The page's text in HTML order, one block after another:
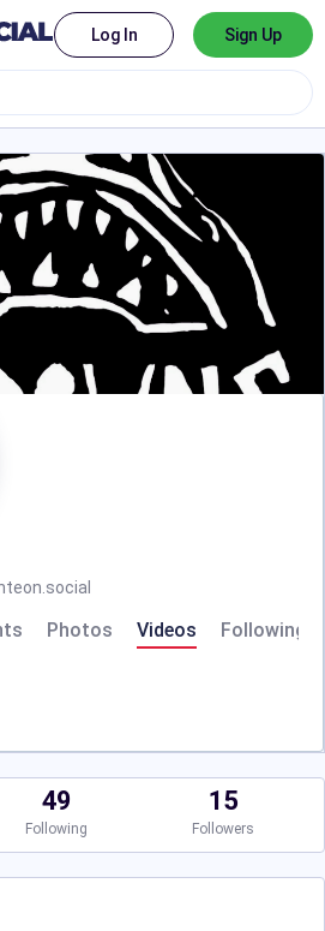
Log In Sign Up
Photos Videos Following
49
Following
15
Followers